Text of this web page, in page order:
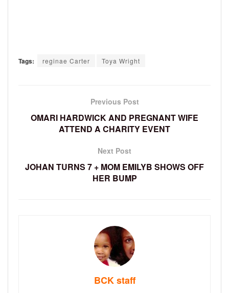
Tags: reginae Carter Toya Wright
Previous Post
OMARI HARDWICK AND PREGNANT WIFE
ATTEND A CHARITY EVENT
Next Post
JOHAN TURNS 7 + MOM EMILYB SHOWS OFF
HER BUMP
BCK staff